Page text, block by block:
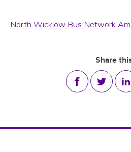
North Wicklow Bus Network
Share
Share onShare